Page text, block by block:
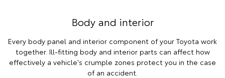
Body and interior
Every body panel and interior component of your Toyota work
together. Ill-fitting body and interior parts can affect how
effectively a vehicle's crumple zones protect you in the case
of an accident.